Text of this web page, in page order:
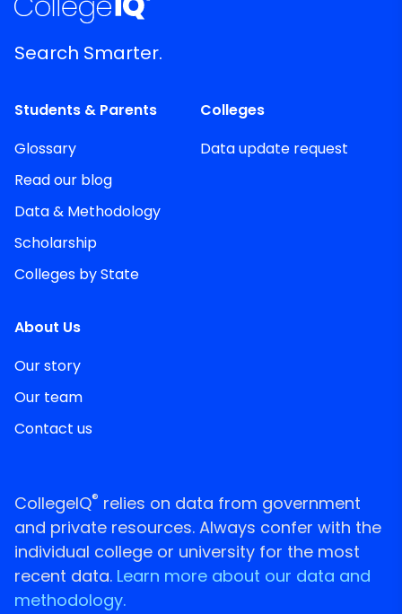
Search Smarter.
Students & Parents
Glossary
Read our blog
Data & Methodology
Scholarship
Colleges by State
Colleges
Data update request
About Us
Our story
Our team
Contact us
CollegeIQ® relies on data from government
and private resources. Always confer with the
individual college or university for the most
recent data. Learn more about our data and
methodology.